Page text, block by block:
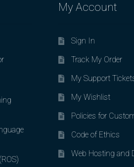
My Account
Sign In
Track My Order
My Support
My Wishlist
Policies for
Code of Ethics
Web Hosting and